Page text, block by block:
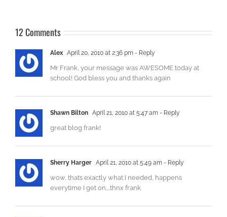
12 Comments
Alex April 20, 2010 at 2:36 pm - Reply
Mr Frank, your message was AWESOME today at
school! God bless you and thanks again
Shawn Bilton April 21, 2010 at 5:47 am - Reply
great blog frank!
Sherry Harger April 21, 2010 at 5:49 am - Reply
wow, thats exactly what I needed, happens
everytime I get on….thnx frank